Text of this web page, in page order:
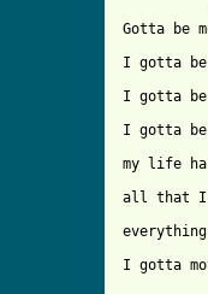
Gotta be
I gotta
I gotta
I gotta be
my life
all that I
everything
I gotta